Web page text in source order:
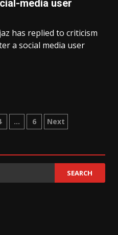
media user
has replied to criticism
a social media user
… 6 Next